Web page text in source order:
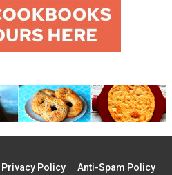
Privacy Policy
Anti-Spam Policy